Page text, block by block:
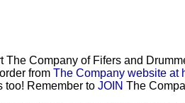
Company of Fifers and
from The Company website at
too! Remember to JOIN The